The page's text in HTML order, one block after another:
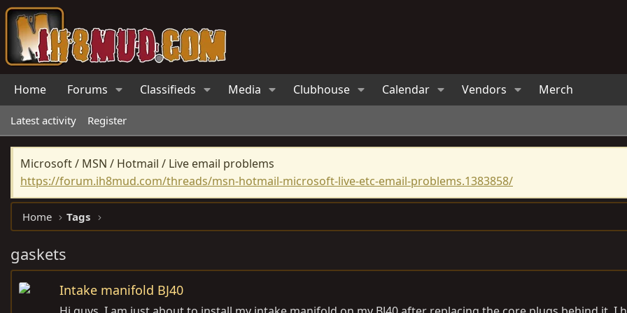
Home Forums Classifieds Media Clubhouse Calendar Vendors Merch
Latest activity Register
Microsoft / MSN / Hotmail / Live email problems
https://forum.ih8mud.com/threads/msn-hotmail-microsoft-live-etc-email-problems.1383858/
Home Tags
gaskets
Intake manifold BJ40